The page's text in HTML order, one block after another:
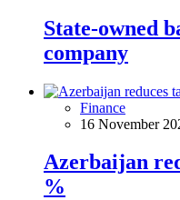
State-owned
company
Finance
16 November
Azerbaijan
%